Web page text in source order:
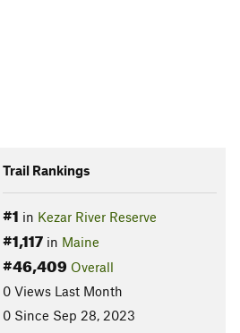
Trail Rankings
#1 in Kezar River Reserve
#1,117in Maine
#46,409 Overall
0 Views Last Month
0 Since Sep 28, 2023